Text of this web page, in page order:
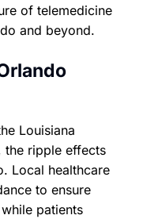
of telemedicine
and beyond.
Louisiana
the ripple effects
Local healthcare
to ensure
patients